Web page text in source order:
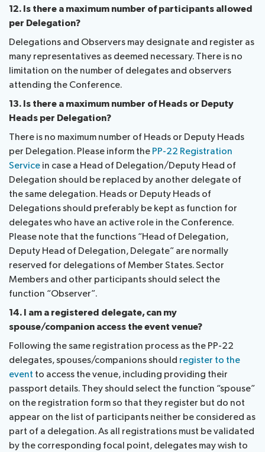
12. Is there a maximum number of participants allowed
per Delegation?
Delegations and Observers may designate and register as
many representatives as deemed necessary. There is no
limitation on the number of delegates and observers
attending the Conference.
13. Is there a maximum number of Heads or Deputy
Heads per Delegation?
There is no maximum number of Heads or Deputy Heads
per Delegation. Please inform the PP-22 Registration
Service in case a Head of Delegation/Deputy Head of
Delegation should be replaced by another delegate of
the same delegation. Heads or Deputy Heads of
Delegations should preferably be kept as function for
delegates who have an active role in the Conference.
Please note that the functions “Head of Delegation,
Deputy Head of Delegation, Delegate” are normally
reserved for delegations of Member States. Sector
Members and other participants should select the
function “Observer”.
14. I am a registered delegate, can my
spouse/companion access the event venue?
Following the same registration process as the PP-22
delegates, spouses/companions should register to the
event to access the venue, including providing their
passport details. They should select the function “spouse”
on the registration form so that they register but do not
appear on the list of participants neither be considered as
part of a delegation. As all registrations must be validated
by the corresponding focal point, delegates may wish to